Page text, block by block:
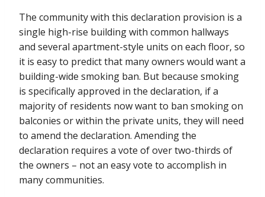
The community with this declaration provision is a
single high-rise building with common hallways
and several apartment-style units on each floor, so
it is easy to predict that many owners would want a
building-wide smoking ban. But because smoking
is specifically approved in the declaration, if a
majority of residents now want to ban smoking on
balconies or within the private units, they will need
to amend the declaration. Amending the
declaration requires a vote of over two-thirds of
the owners – not an easy vote to accomplish in
many communities.